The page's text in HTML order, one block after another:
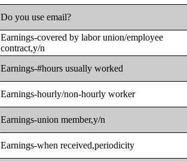
Do you use email?
Earnings-covered by labor union/employee
contract,y/n
Earnings-#hours usually worked
Earnings-hourly/non-hourly worker
Earnings-union member,y/n
Earnings-when received,periodicity